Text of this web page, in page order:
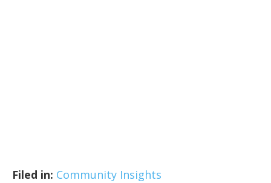
Filed in: Community Insights